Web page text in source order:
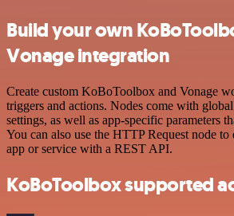
Build your own
Vonage integration
Create custom KoBoToolbox and Vonage
triggers and actions. Nodes come with
settings, as well as app-specific parameters
You can also use the HTTP Request node
app or service with a REST API.
KoBoToolbox supported